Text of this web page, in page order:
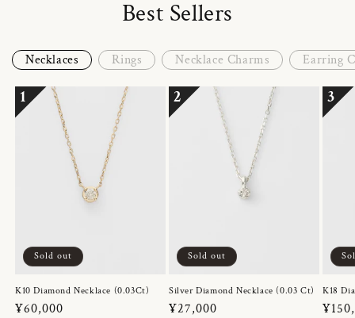
Best Sellers
Necklaces Rings Necklace Charms Earring
1
Sold out
K10 Diamond Necklace (0.03Ct)
Regular
¥60,000
2
Sold out
Silver Diamond Necklace (0.03 Ct)
Regular
¥27,000
3
K18